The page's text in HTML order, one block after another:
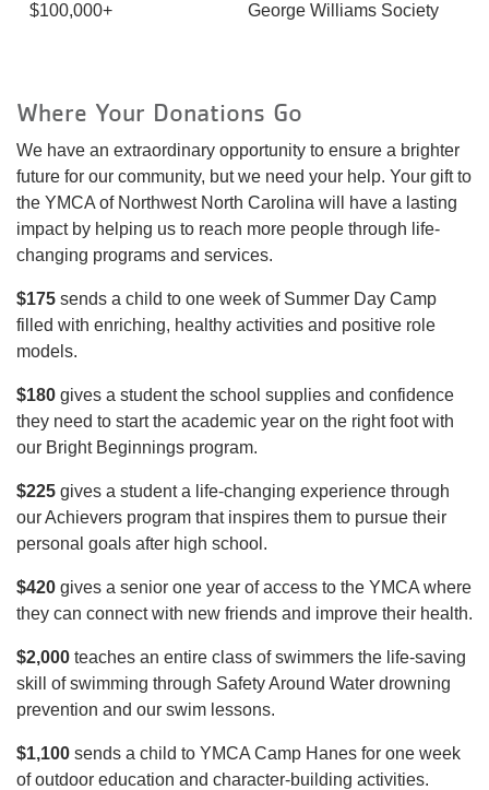
$100,000+ George Williams Society
Where Your Donations Go
We have an extraordinary opportunity to ensure a brighter
future for our community, but we need your help. Your gift to
the YMCA of Northwest North Carolina will have a lasting
impact by helping us to reach more people through life-
changing programs and services.
$175 sends a child to one week of Summer Day Camp
filled with enriching, healthy activities and positive role
models.
$180 gives a student the school supplies and confidence
they need to start the academic year on the right foot with
our Bright Beginnings program.
$225 gives a student a life-changing experience through
our Achievers program that inspires them to pursue their
personal goals after high school.
$420 gives a senior one year of access to the YMCA where
they can connect with new friends and improve their health.
$2,000 teaches an entire class of swimmers the life-saving
skill of swimming through Safety Around Water drowning
prevention and our swim lessons.
$1,100 sends a child to YMCA Camp Hanes for one week
of outdoor education and character-building activities.